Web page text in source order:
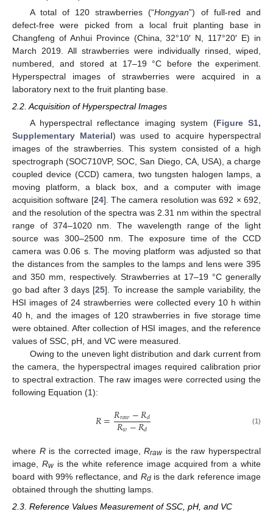
A total of 120 strawberries (“Hongyan”) of full-red and
defect-free were picked from a local fruit planting base in
Changfeng of Anhui Province (China, 32°10′ N, 117°20′ E) in
March 2019. All strawberries were individually rinsed, wiped,
numbered, and stored at 17–19 °C before the experiment.
Hyperspectral images of strawberries were acquired in a
laboratory next to the fruit planting base.
2.2. Acquisition of Hyperspectral Images
A hyperspectral reflectance imaging system (Figure S1,
Supplementary Material) was used to acquire hyperspectral
images of the strawberries. This system consisted of a high
spectrograph (SOC710VP, SOC, San Diego, CA, USA), a charge
coupled device (CCD) camera, two tungsten halogen lamps, a
moving platform, a black box, and a computer with image
acquisition software [24]. The camera resolution was 692 × 692,
and the resolution of the spectra was 2.31 nm within the spectral
range of 374–1020 nm. The wavelength range of the light
source was 300–2500 nm. The exposure time of the CCD
camera was 0.06 s. The moving platform was adjusted so that
the distances from the samples to the lamps and lens were 395
and 350 mm, respectively. Strawberries at 17–19 °C generally
go bad after 3 days [25]. To increase the sample variability, the
HSI images of 24 strawberries were collected every 10 h within
40 h, and the images of 120 strawberries in five storage time
were obtained. After collection of HSI images, and the reference
values of SSC, pH, and VC were measured.
Owing to the uneven light distribution and dark current from
the camera, the hyperspectral images required calibration prior
to spectral extraction. The raw images were corrected using the
following Equation (1):
𝑅=𝑅𝑟𝑎𝑤−𝑅𝑑
𝑅𝑤−𝑅𝑑 (1)
where Ris the corrected image,Rrawis the raw hyperspectral
image, Rwis the white reference image acquired from a white
board with 99% reflectance, and Rdis the dark reference image
obtained through the shutting lamps.
2.3. Reference Values Measurement of SSC, pH, and VC